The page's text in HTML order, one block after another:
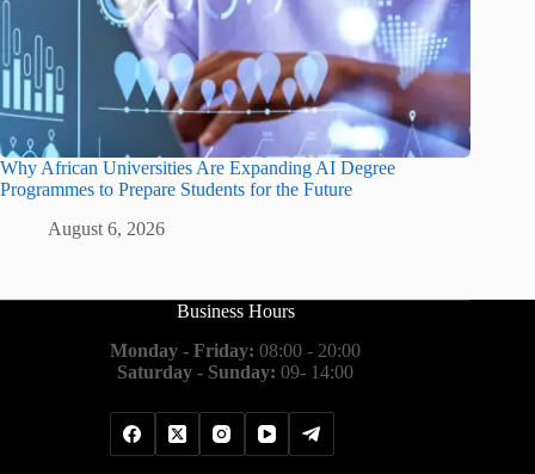
Why African Universities Are Expanding AI Degree
Programmes to Prepare Students for the Future
August 6, 2026
Business Hours
Monday - Friday: 08:00 - 20:00
Saturday - Sunday: 09- 14:00